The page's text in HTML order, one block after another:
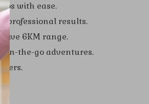
with ease.
professional results.
6KM range.
on-the-go adventures.